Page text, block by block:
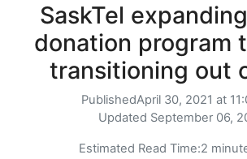
SaskTel
donation program
transitioning out
PublishedApril 30, 2021 at
Updated September 06,
Estimated Read Time:2